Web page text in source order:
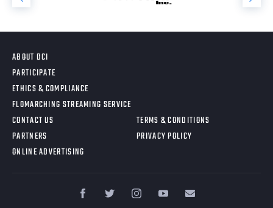
ABOUT DCI
PARTICIPATE
ETHICS & COMPLIANCE
FLOMARCHING STREAMING SERVICE
CONTACT US
PARTNERS
ONLINE ADVERTISING
TERMS & CONDITIONS
PRIVACY POLICY